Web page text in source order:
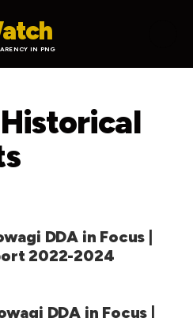
IN PNG
DDA in Focus |
2022-2024
DDA in Focus |